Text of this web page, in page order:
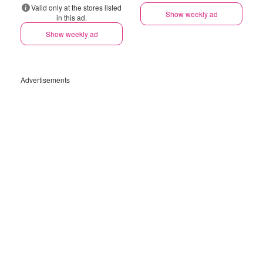
Valid only at the stores listed
in this ad.
Show weekly ad
Show weekly ad
Advertisements